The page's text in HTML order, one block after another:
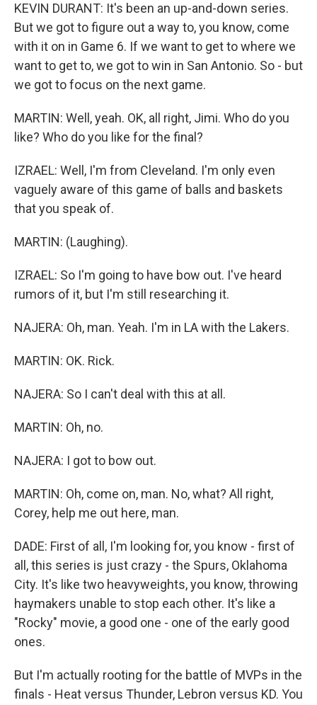
KEVIN DURANT: It's been an up-and-down series.
But we got to figure out a way to, you know, come
with it on in Game 6. If we want to get to where we
want to get to, we got to win in San Antonio. So - but
we got to focus on the next game.
MARTIN: Well, yeah. OK, all right, Jimi. Who do you
like? Who do you like for the final?
IZRAEL: Well, I'm from Cleveland. I'm only even
vaguely aware of this game of balls and baskets
that you speak of.
MARTIN: (Laughing).
IZRAEL: So I'm going to have bow out. I've heard
rumors of it, but I'm still researching it.
NAJERA: Oh, man. Yeah. I'm in LA with the Lakers.
MARTIN: OK. Rick.
NAJERA: So I can't deal with this at all.
MARTIN: Oh, no.
NAJERA: I got to bow out.
MARTIN: Oh, come on, man. No, what? All right,
Corey, help me out here, man.
DADE: First of all, I'm looking for, you know - first of
all, this series is just crazy - the Spurs, Oklahoma
City. It's like two heavyweights, you know, throwing
haymakers unable to stop each other. It's like a
"Rocky" movie, a good one - one of the early good
ones.
But I'm actually rooting for the battle of MVPs in the
finals - Heat versus Thunder, Lebron versus KD. You